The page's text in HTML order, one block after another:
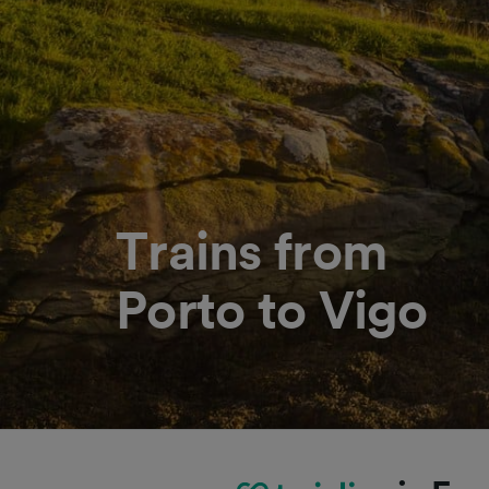
Trains from
Porto to Vigo